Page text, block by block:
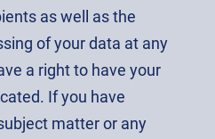
as well as the
of your data at any
a right to have your
If you have
matter or any